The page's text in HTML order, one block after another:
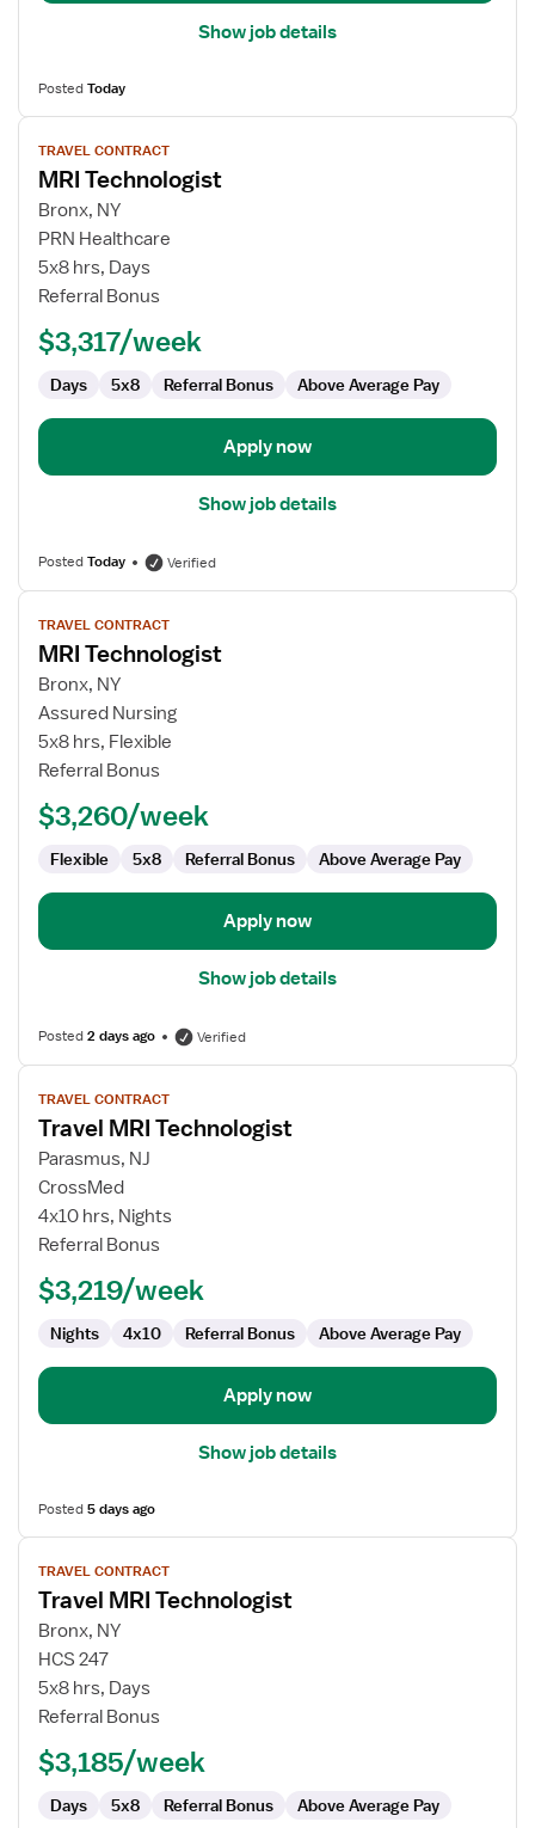
Show job details
PostedToday
View
job
details
for
MRI
Technologist
TRAVEL CONTRACT
MRI Technologist
Bronx, NY
PRN Healthcare
5x8 hrs, Days
Referral Bonus
$3,317/week
Days 5x8 Referral Bonus Above Average Pay
Apply now
Show job details
PostedToday Verified
View
job
details
for
MRI
Technologist
TRAVEL CONTRACT
MRI Technologist
Bronx, NY
Assured Nursing
5x8 hrs, Flexible
Referral Bonus
$3,260/week
Flexible 5x8 Referral Bonus Above Average Pay
Apply now
Show job details
Posted2 days ago Verified
View
job
details
for
Travel
MRI
Technologist
TRAVEL CONTRACT
Travel MRI Technologist
Parasmus, NJ
CrossMed
4x10 hrs, Nights
Referral Bonus
$3,219/week
Nights 4x10 Referral Bonus Above Average Pay
Apply now
Show job details
Posted5 days ago
View
job
details
for
Travel
MRI
Technologist
TRAVEL CONTRACT
Travel MRI Technologist
Bronx, NY
HCS 247
5x8 hrs, Days
Referral Bonus
$3,185/week
Days 5x8 Referral Bonus Above Average Pay